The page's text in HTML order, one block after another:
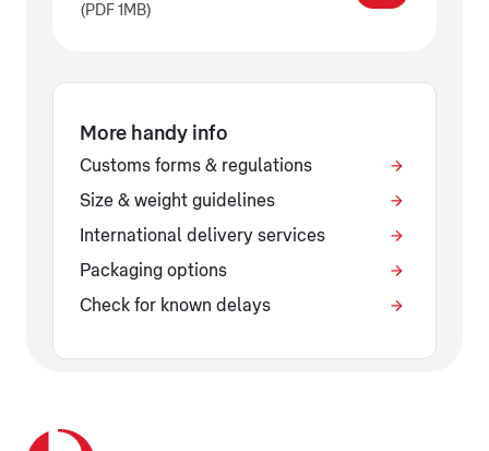
(PDF 1MB)
More handy info
Customs forms & regulations
Size & weight guidelines
International delivery services
Packaging options
Check for known delays